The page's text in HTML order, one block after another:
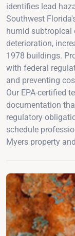
identifies lead
Southwest
humid subtropical
deterioration,
1978 buildings.
with federal
and preventing
Our EPA-certified
documentation
regulatory
schedule
Myers property